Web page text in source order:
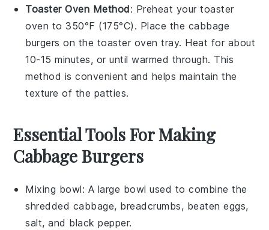
Toaster Oven Method: Preheat your toaster
oven to 350°F (175°C). Place the cabbage
burgers on the toaster oven tray. Heat for about
10-15 minutes, or until warmed through. This
method is convenient and helps maintain the
texture of the patties.
Essential Tools For Making
Cabbage Burgers
Mixing bowl: A large bowl used to combine the
shredded cabbage, breadcrumbs, beaten eggs,
salt, and black pepper.